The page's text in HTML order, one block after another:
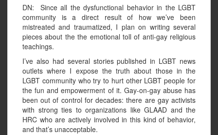
DN: Since all the dysfunctional behavior in the LGBT
community is a direct result of how we’ve been
mistreated and traumatized, I plan on writing several
pieces about the the emotional toll of anti-gay religious
teachings.
I’ve also had several stories published in LGBT news
outlets where I expose the truth about those in the
LGBT community who try to hurt other LGBT people for
the fun and empowerment of it. Gay-on-gay abuse has
been out of control for decades: there are gay activists
with strong ties to organizations like GLAAD and the
HRC who are actively involved in this kind of behavior,
and that’s unacceptable.